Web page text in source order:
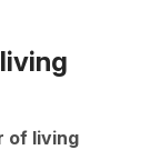
of living